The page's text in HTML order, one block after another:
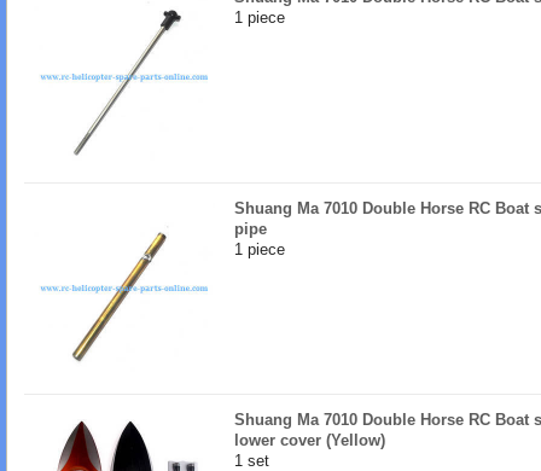
1 piece
Shuang Ma 7010 Double Horse RC
pipe
1 piece
Shuang Ma 7010 Double Horse RC Boat
lower cover (Yellow)
1 set